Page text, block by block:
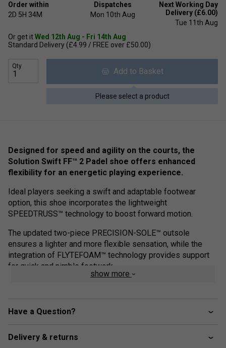
Order within
2D 5H 34M
Dispatches
Mon 10th Aug
Next Working Day
Delivery (£6.00)
Tue 11th Aug
Or get itWed 12th Aug - Fri 14th Aug
Standard Delivery (£4.99 / FREE over £50.00)
Qty
Add to Basket
Please select a product
Designed for speed and agility on the courts, the
Solution Swift FF™ 2 Padel shoe offers enhanced
flexibility for an energetic playing experience.
Ideal players seeking a swift and adaptable footwear
option, this shoe incorporates the lightweight
SPEEDTRUSS™ technology to boost forward motion.
The updated two-piece PRECISION-SOLE™ outsole
ensures a lighter and more flexible sensation, while the
integration of FLYTEFOAM™ technology provides support
for quick and nimble footwork.
up forward movement.
show more
Have a Question?
Delivery & returns